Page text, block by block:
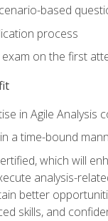
based
process
on the first
in Agile Analysis
a time-bound
which will
analysis-
better
skills, and